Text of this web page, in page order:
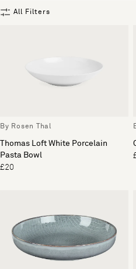
All Filters
By Rosen Thal
Thomas Loft White Porcelain
Pasta Bowl
£20